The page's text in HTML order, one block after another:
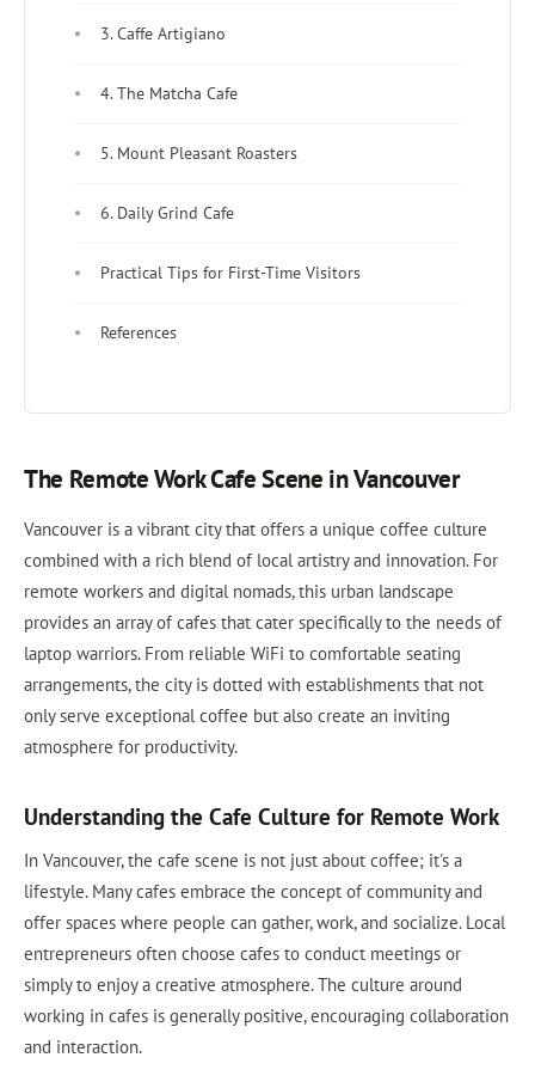
3. Caffe Artigiano
4. The Matcha Cafe
5. Mount Pleasant Roasters
6. Daily Grind Cafe
Practical Tips for First-Time Visitors
References
The Remote Work Cafe Scene in Vancouver
Vancouver is a vibrant city that offers a unique coffee culture
combined with a rich blend of local artistry and innovation. For
remote workers and digital nomads, this urban landscape
provides an array of cafes that cater specifically to the needs of
laptop warriors. From reliable WiFi to comfortable seating
arrangements, the city is dotted with establishments that not
only serve exceptional coffee but also create an inviting
atmosphere for productivity.
Understanding the Cafe Culture for Remote Work
In Vancouver, the cafe scene is not just about coffee; it's a
lifestyle. Many cafes embrace the concept of community and
offer spaces where people can gather, work, and socialize. Local
entrepreneurs often choose cafes to conduct meetings or
simply to enjoy a creative atmosphere. The culture around
working in cafes is generally positive, encouraging collaboration
and interaction.